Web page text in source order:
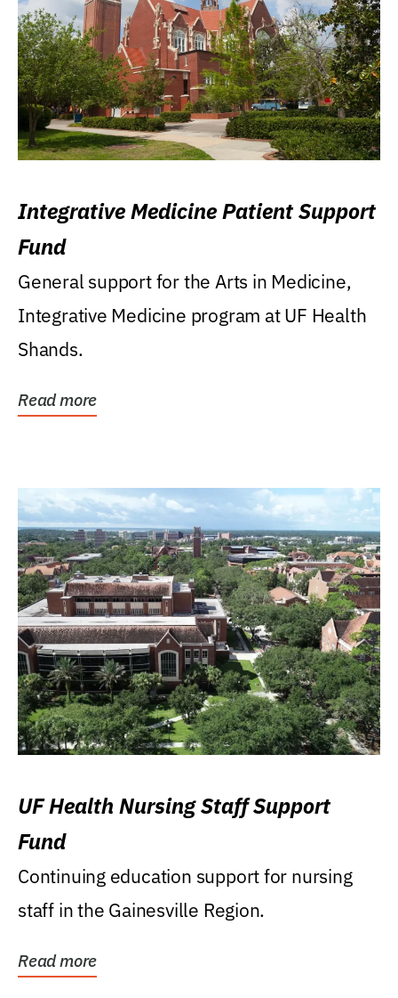
Integrative Medicine Patient Support
Fund
General support for the Arts in Medicine,
Integrative Medicine program at UF Health
Shands.
Read more
UF Health Nursing Staff Support
Fund
Continuing education support for nursing
staff in the Gainesville Region.
Read more